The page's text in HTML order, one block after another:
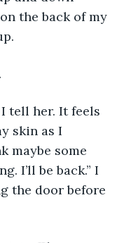
the back of my
skin as I
maybe some
I’ll be back.” I
the door before